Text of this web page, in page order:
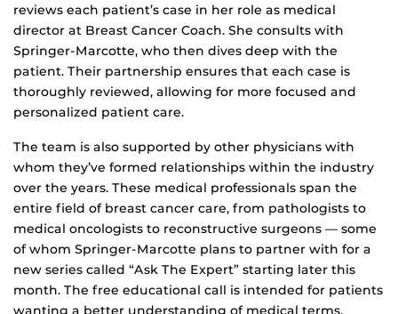
reviews each patient’s case in her role as medical
director at Breast Cancer Coach. She consults with
Springer-Marcotte, who then dives deep with the
patient. Their partnership ensures that each case is
thoroughly reviewed, allowing for more focused and
personalized patient care.
The team is also supported by other physicians with
whom they’ve formed relationships within the industry
over the years. These medical professionals span the
entire field of breast cancer care, from pathologists to
medical oncologists to reconstructive surgeons — some
of whom Springer-Marcotte plans to partner with for a
new series called “Ask The Expert” starting later this
month. The free educational call is intended for patients
wanting a better understanding of medical terms,